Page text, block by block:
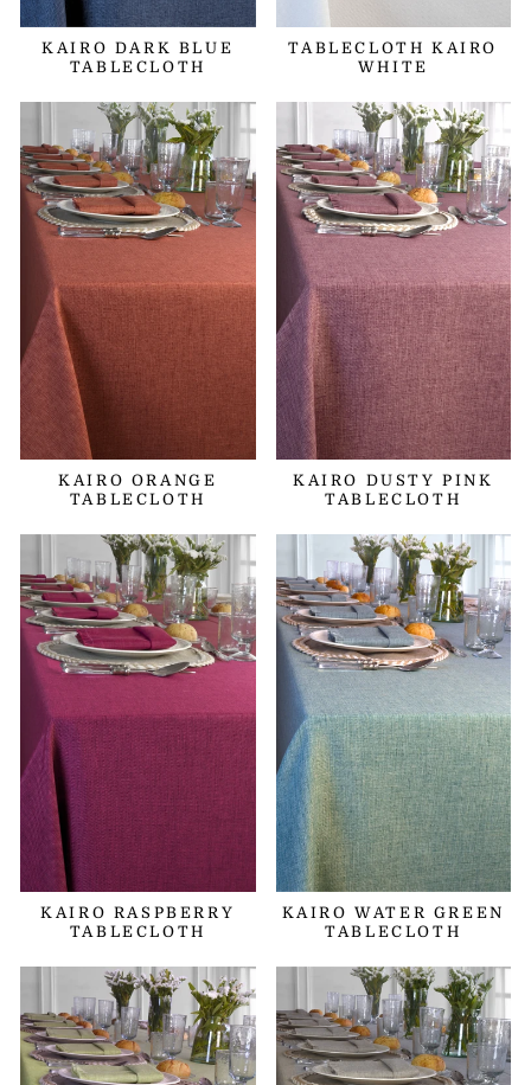
KAIRO DARK BLUE
TABLECLOTH
TABLECLOTH KAIRO
WHITE
KAIRO ORANGE
TABLECLOTH
KAIRO DUSTY PINK
TABLECLOTH
KAIRO RASPBERRY
TABLECLOTH
KAIRO WATER GREEN
TABLECLOTH